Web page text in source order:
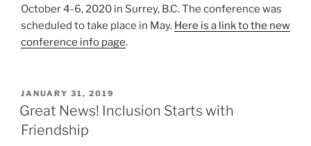
October 4-6, 2020 in Surrey, B.C. The conference was
scheduled to take place in May. Here is a link to the new
conference info page.
POSTED
ON
JANUARY 31, 2019
Great News! Inclusion Starts with
Friendship